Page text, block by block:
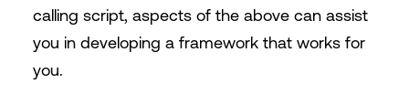
calling script, aspects of the above can assist
you in developing a framework that works for
you.